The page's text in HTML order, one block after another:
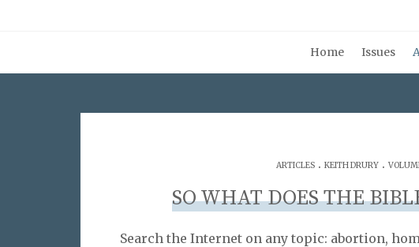
Home Issues
ARTICLES. KEITH DRURY.
SO WHAT DOES THE
Search the Internet on any topic: abortion,